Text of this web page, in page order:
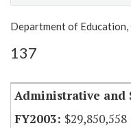
Show
Item Lookup
Department of
137
Administrative and
$29,850,558